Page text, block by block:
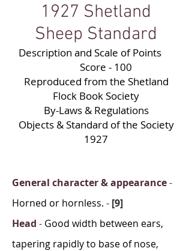
1927 Shetland
Sheep Standard
Description and Scale of Points
Score - 100
Reproduced from the Shetland
Flock Book Society
By-Laws & Regulations
Objects & Standard of the Society
1927
General character & appearance-
Horned or hornless. - [9]
Head - Good width between ears,
tapering rapidly to base of nose,